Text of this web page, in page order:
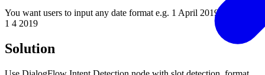
You want users to input any date format e.g. 1 April 2019, 4/01/2019,
1 4 2019
Solution